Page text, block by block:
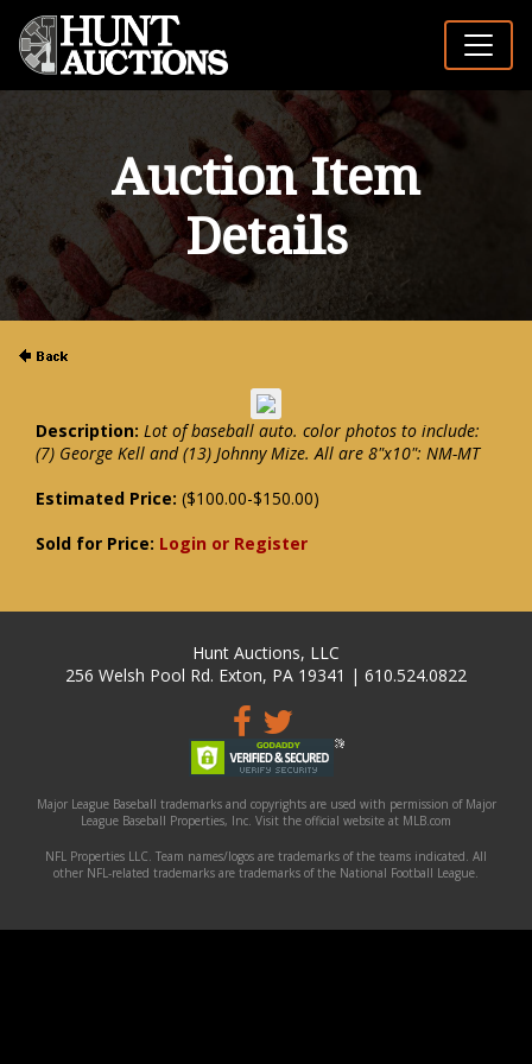
Auction Item
Details
Description: Lot of baseball auto. color photos to include:
(7) George Kell and (13) Johnny Mize. All are 8"x10": NM-MT
Estimated Price: ($100.00-$150.00)
Sold for Price: Login or Register
Hunt Auctions, LLC
256 Welsh Pool Rd. Exton, PA 19341 | 610.524.0822
Major League Baseball trademarks and copyrights are used with permission of Major
League Baseball Properties, Inc. Visit the official website at MLB.com
NFL Properties LLC. Team names/logos are trademarks of the teams indicated. All
other NFL-related trademarks are trademarks of the National Football League.